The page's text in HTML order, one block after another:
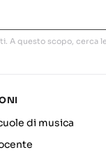
A questo scopo, cerca
di musica